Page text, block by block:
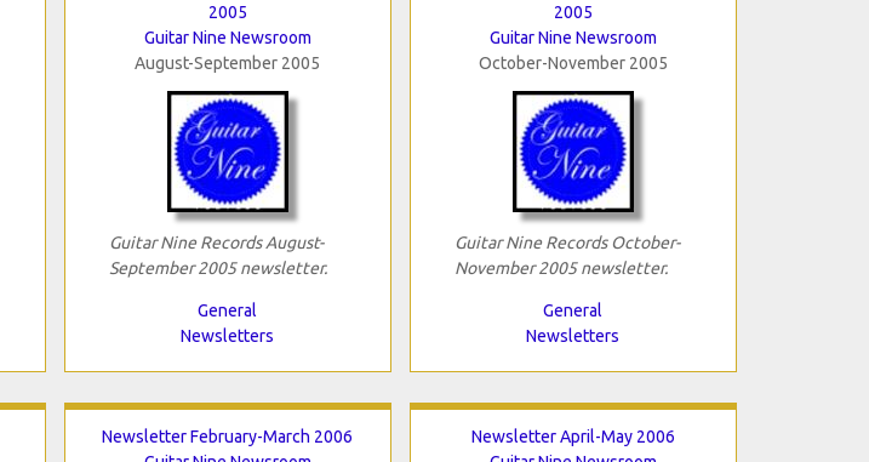
2005
Guitar Nine Newsroom
August-September 2005
Guitar Nine Records August-
September 2005 newsletter.
General
Newsletters
2005
Guitar Nine Newsroom
October-November 2005
Guitar Nine Records October-
November 2005 newsletter.
General
Newsletters
Newsletter February-March 2006
Newsletter April-May 2006